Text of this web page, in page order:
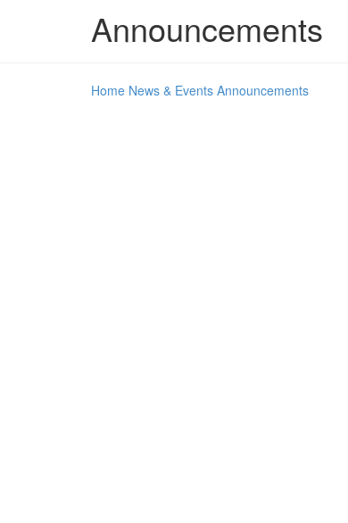
Announcements
Home News & Events Announcements